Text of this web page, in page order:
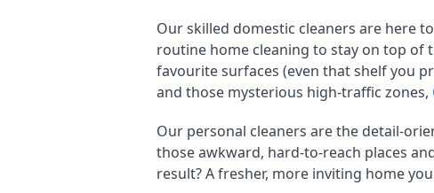
Our skilled domestic cleaners are here
routine home cleaning to stay on top of
favourite surfaces (even that shelf you
and those mysterious high-traffic zones,
Our personal cleaners are the detail-
those awkward, hard-to-reach places
result? A fresher, more inviting home